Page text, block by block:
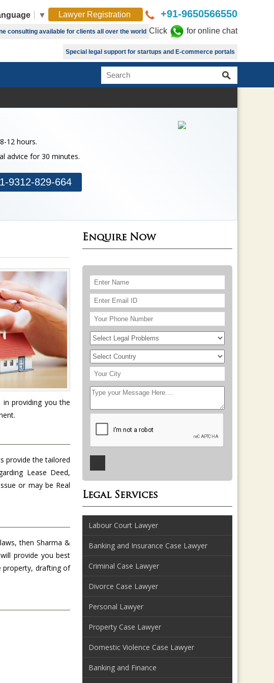
▼ Lawyer Registration +91-9650566550
consulting available for clients all over the world Click for online chat
Special legal support for startups and E-commerce portals
12 hours.
advice for 30 minutes.
9312-829-664
in providing you the
provide the tailored
Lease Deed,
or may be Real
then Sharma &
provide you best
property, drafting of
Enquire Now
Legal Services
Labour Court Lawyer
Banking and Insurance Case Lawyer
Criminal Case Lawyer
Divorce Case Lawyer
Personal Lawyer
Property Case Lawyer
Domestic Violence Case Lawyer
Banking and Finance